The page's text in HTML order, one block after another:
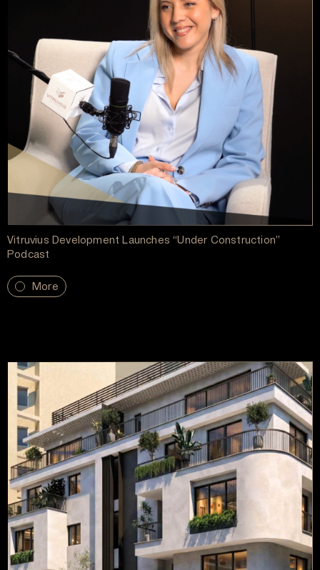
Vitruvius Development Launches “Under Construction”
Podcast
More